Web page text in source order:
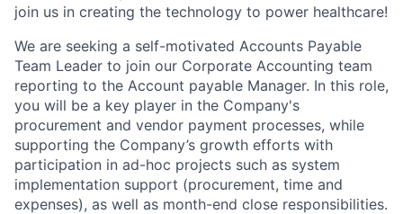
join us in creating the technology to power healthcare!
We are seeking a self-motivated Accounts Payable
Team Leader to join our Corporate Accounting team
reporting to the Account payable Manager. In this role,
you will be a key player in the Company's
procurement and vendor payment processes, while
supporting the Company’s growth efforts with
participation in ad-hoc projects such as system
implementation support (procurement, time and
expenses), as well as month-end close responsibilities.